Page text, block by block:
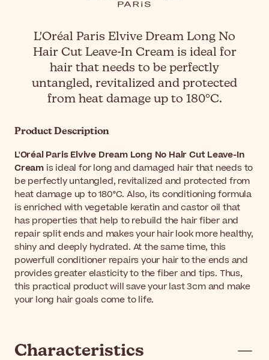
L'Oréal Paris Elvive Dream Long No
Hair Cut Leave-In Cream is ideal for
hair that needs to be perfectly
untangled, revitalized and protected
from heat damage up to 180°C.
Product Description
L'Oréal Paris Elvive Dream Long No Hair Cut Leave-In
Cream is ideal for long and damaged hair that needs to
be perfectly untangled, revitalized and protected from
heat damage up to 180°C. Also, its conditioning formula
is enriched with vegetable keratin and castor oil that
has properties that help to rebuild the hair fiber and
repair split ends and makes your hair look more healthy,
shiny and deeply hydrated. At the same time, this
powerfull conditioner repairs your hair to the ends and
provides greater elasticity to the fiber and tips. Thus,
this practical product will save your last 3cm and make
your long hair goals come to life.
Characteristics